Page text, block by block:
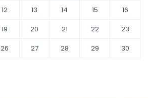
12 13 14 15
16
19 20 21 22
23
26 27 28 29
30